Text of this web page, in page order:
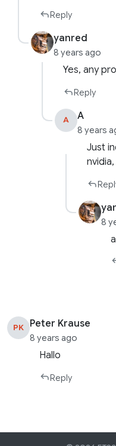
Reply
yanred
8 years ago
Yes, any
Reply
A A
8 years
Just
8
PK Peter Krause
8 years ago
Hallo
Reply